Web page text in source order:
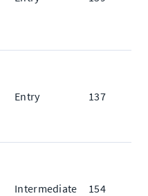
Entry 137
Intermediate 154